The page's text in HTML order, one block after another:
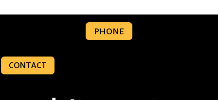
PHONE
CONTACT